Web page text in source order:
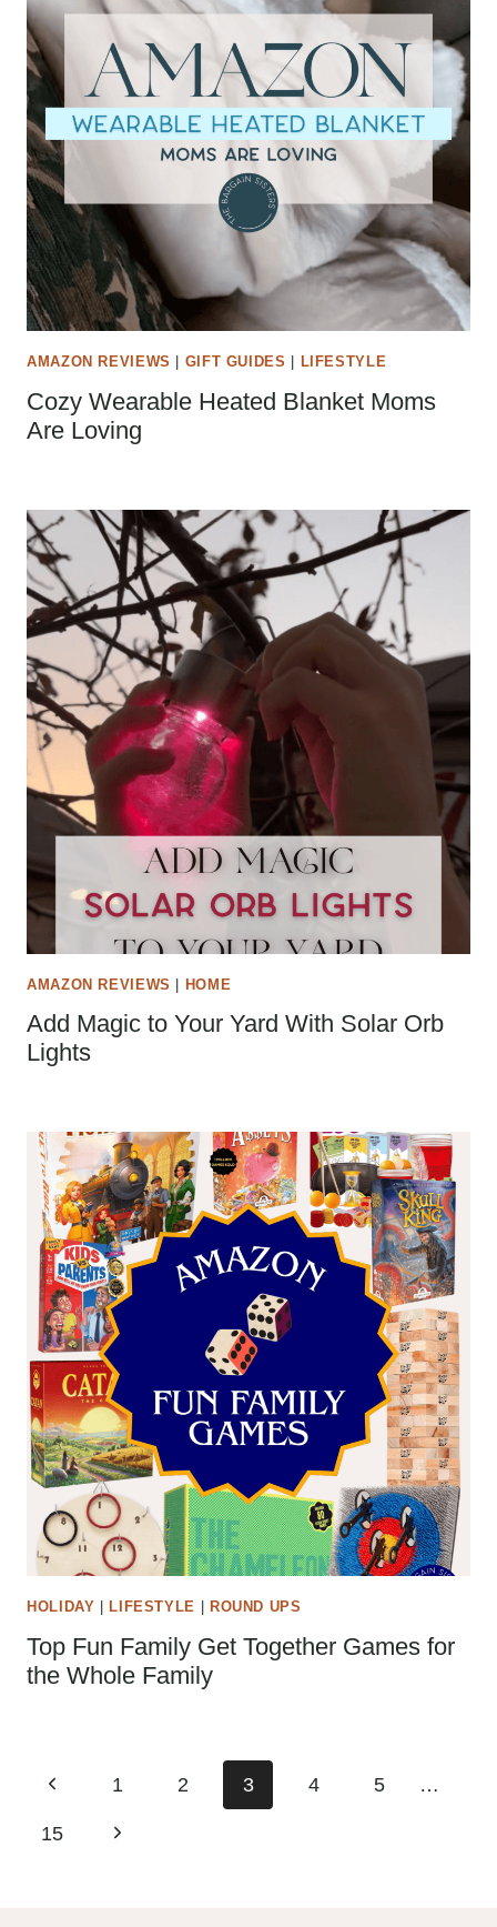
AMAZON REVIEWS GIFT GUIDES LIFESTYLE
Cozy Wearable Heated Blanket Moms
Are Loving
AMAZON REVIEWS HOME
Add Magic to Your Yard With Solar Orb
Lights
HOLIDAY LIFESTYLE ROUND UPS
Top Fun Family Get Together Games for
the Whole Family
Page
navigation
Previous
Page
1 2 3 4 5 …
15
Next